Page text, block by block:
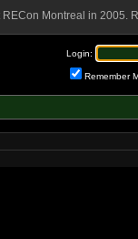
Montreal in 2005.
Login:
Remember